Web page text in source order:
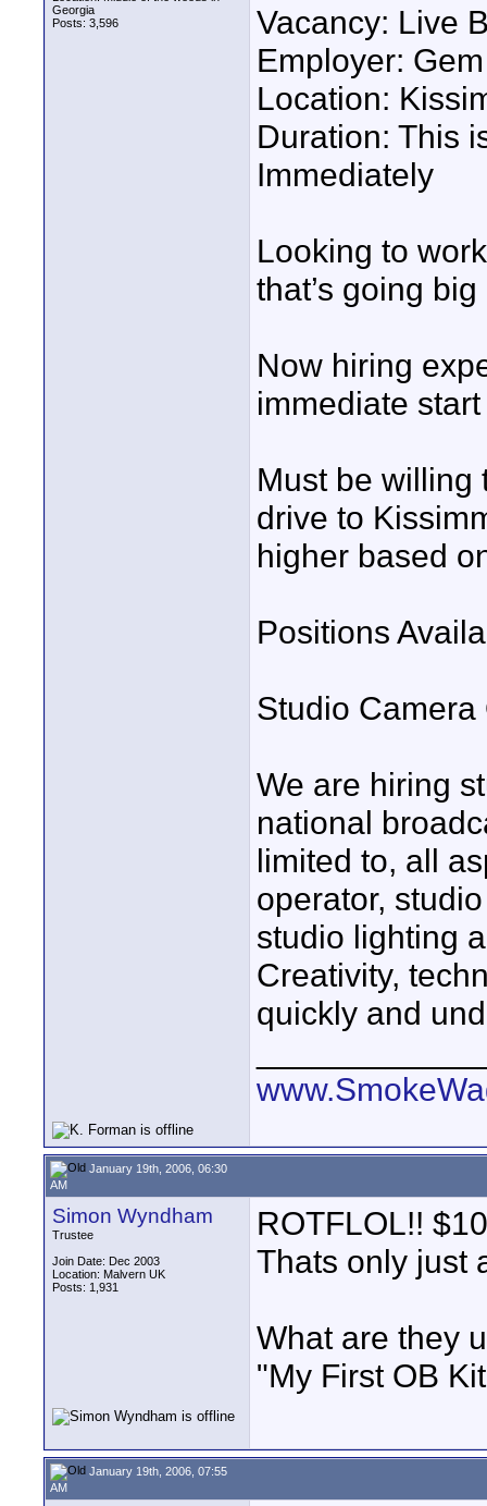
Georgia
Posts: 3,596
Vacancy: Live
Employer:
Location:
Duration: This
Immediately
Looking to
that’s going
Now hiring
immediate
Must be willing
drive to
higher based
Positions
Studio Camera
We are hiring
national
limited to, all
operator,
studio lighting
Creativity,
quickly and
January 19th, 2006, 06:30
AM
Simon Wyndham
Trustee
Join Date: Dec 2003
Location: Malvern UK
Posts: 1,931
ROTFLOL!!
Thats only just
What are they
"My First OB
January 19th, 2006, 07:55
AM